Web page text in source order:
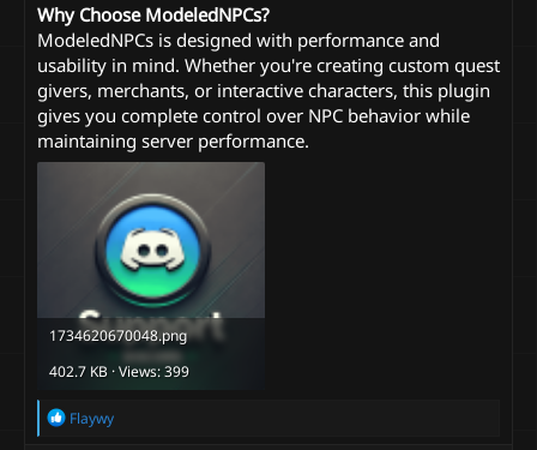
Why Choose ModeledNPCs?
ModeledNPCs is designed with performance and
usability in mind. Whether you're creating custom quest
givers, merchants, or interactive characters, this plugin
gives you complete control over NPC behavior while
maintaining server performance.
1734620670048.png
402.7 KB · Views: 399
R
Flaywy